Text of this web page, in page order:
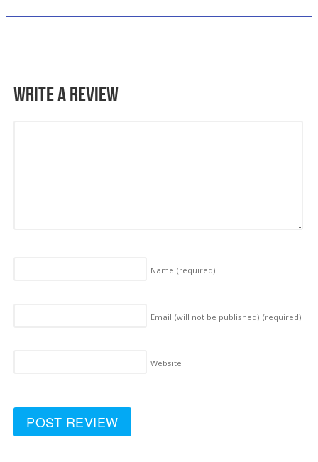
Write a Review
Name (required)
Email (will not be published) (required)
Website